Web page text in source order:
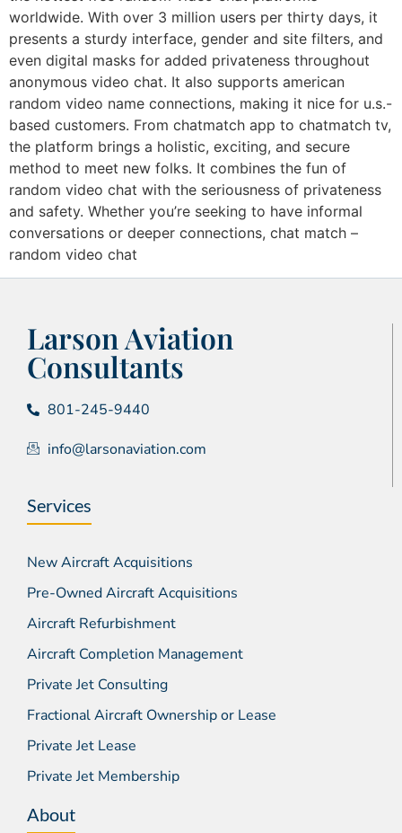
worldwide. With over 3 million users per thirty days, it
presents a sturdy interface, gender and site filters, and
even digital masks for added privateness throughout
anonymous video chat. It also supports american
random video name connections, making it nice for u.s.-
based customers. From chatmatch app to chatmatch tv,
the platform brings a holistic, exciting, and secure
method to meet new folks. It combines the fun of
random video chat with the seriousness of privateness
and safety. Whether you’re seeking to have informal
conversations or deeper connections, chat match –
random video chat
Larson Aviation
Consultants
801-245-9440
info@larsonaviation.com
Services
New Aircraft Acquisitions
Pre-Owned Aircraft Acquisitions
Aircraft Refurbishment
Aircraft Completion Management
Private Jet Consulting
Fractional Aircraft Ownership or Lease
Private Jet Lease
Private Jet Membership
About